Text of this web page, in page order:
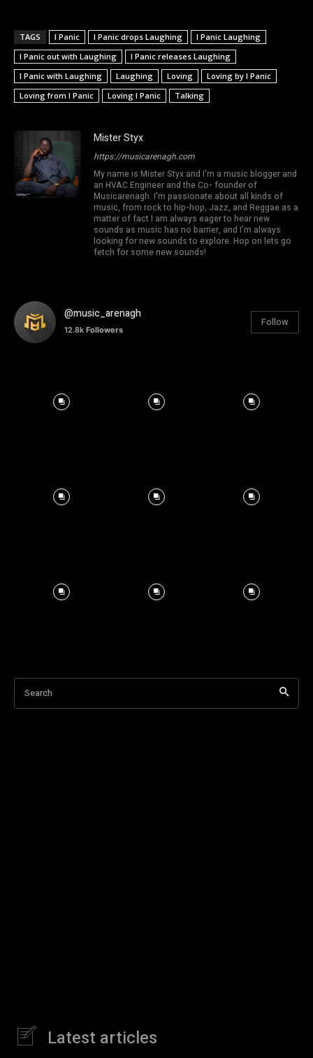
TAGS I Panic I Panic drops Laughing
I Panic Laughing
I Panic out with Laughing
I Panic releases Laughing
I Panic with Laughing
Laughing Loving
Loving by I Panic
Loving from I Panic
Loving I Panic Talking
Mister Styx
https://musicarenagh.com
My name is Mister Styx and I'm a music blogger and
an HVAC Engineer and the Co- founder of
Musicarenagh. I'm passionate about all kinds of
music, from rock to hip-hop, Jazz, and Reggae as a
matter of fact I am always eager to hear new
sounds as music has no barrier, and I'm always
looking for new sounds to explore. Hop on lets go
fetch for some new sounds!
@music_arenagh
12.8k Followers
Follow
Search
Latest articles